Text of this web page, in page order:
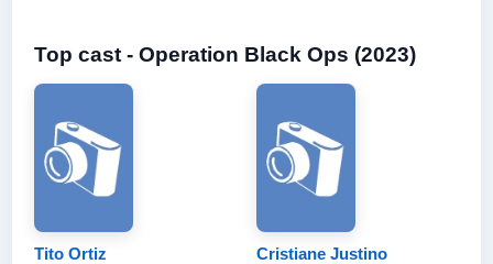
Top cast - Operation Black Ops (2023)
Tito Ortiz Cristiane Justino